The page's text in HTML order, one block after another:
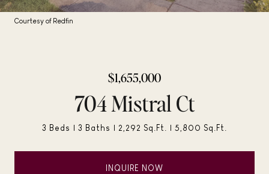
Courtesy of Redfin
$1,655,000
704 Mistral Ct
3 Beds 3 Baths 2,292 Sq.Ft. 5,800 Sq.Ft.
INQUIRE NOW